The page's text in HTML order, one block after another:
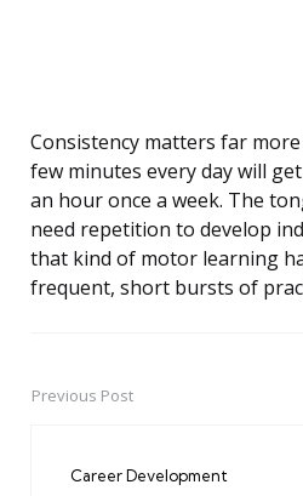
Consistency matters far
few minutes every day will
an hour once a week. The
need repetition to develop
that kind of motor learning
frequent, short bursts of
PostPrevious Post
Career Development